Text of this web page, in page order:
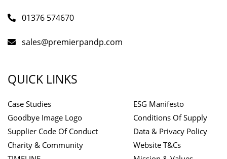
01376 574670
sales@premierpandp.com
QUICK LINKS
Case Studies
Goodbye Image Logo
Supplier Code Of Conduct
Charity & Community
ESG Manifesto
Conditions Of Supply
Data & Privacy Policy
Website T&Cs